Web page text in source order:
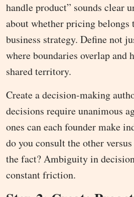
handle product” sounds clear
about whether pricing belongs
business strategy. Define not
where boundaries overlap and
shared territory.
Create a decision-making
decisions require unanimous
ones can each founder make
do you consult the other
the fact? Ambiguity in
constant friction.